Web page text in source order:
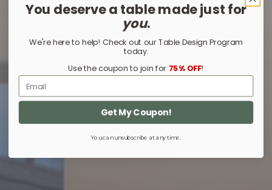
You deserve a table made just for
you.
We're here to help! Check out our Table Design Program
today.
Use the coupon to join for 75% OFF!
Email
Get My Coupon!
You can unsubscribe at any time.